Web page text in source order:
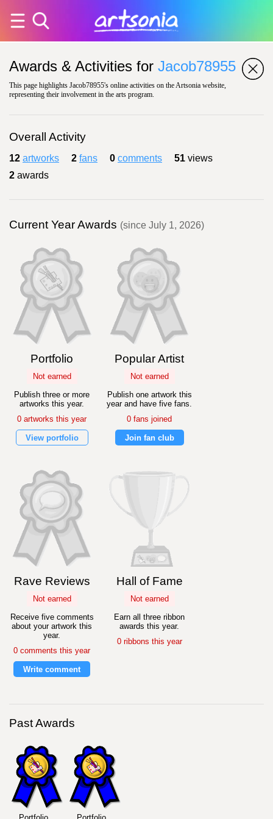
Awards & Activities for Jacob78955
This page highlights Jacob78955's online activities on the Artsonia website,
representing their involvement in the arts program.
Overall Activity
12 artworks 2 fans 0 comments 51 views
2 awards
Current Year Awards (since July 1, 2026)
Portfolio
Not earned
Publish three or more
artworks this year.
0 artworks this year
View portfolio
Popular Artist
Not earned
Publish one artwork this
year and have five fans.
0 fans joined
Join fan club
Rave Reviews
Not earned
Receive five comments
about your artwork this
year.
0 comments this year
Write comment
Hall of Fame
Not earned
Earn all three ribbon
awards this year.
0 ribbons this year
Past Awards